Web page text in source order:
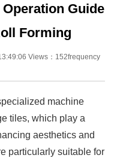
Guide
Forming
Views：152frequency
machine
tiles, which play a
aesthetics and
particularly suitable for